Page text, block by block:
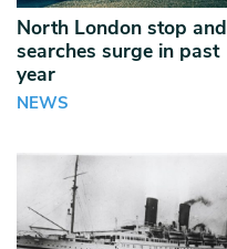
North London stop and
searches surge in past
year
NEWS